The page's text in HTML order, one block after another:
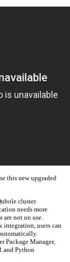
this new upgraded
cluster
needs more
are not un use.
users can
Package Manager,
and Python